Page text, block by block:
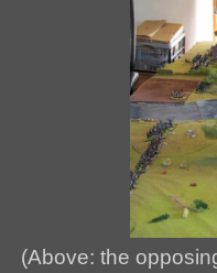
(Above: the